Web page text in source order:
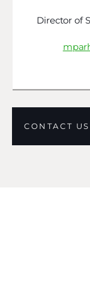
Director of
CONTACT US